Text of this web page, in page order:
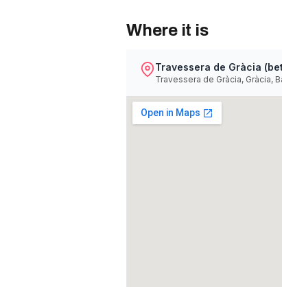
Where it is
Travessera de Gràcia
Travessera de Gràcia, Gràcia,